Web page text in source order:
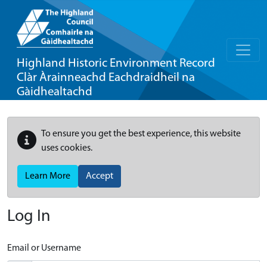
Highland Historic Environment Record
Clàr Àrainneachd Eachdraidheil na
Gàidhealtachd
To ensure you get the best experience, this website
uses cookies.
Learn More Accept
Log In
Email or Username